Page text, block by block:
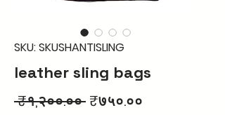
SKU: SKUSHANTISLING
leather sling bags
₹१,२००.०० Regular
₹७५०.००